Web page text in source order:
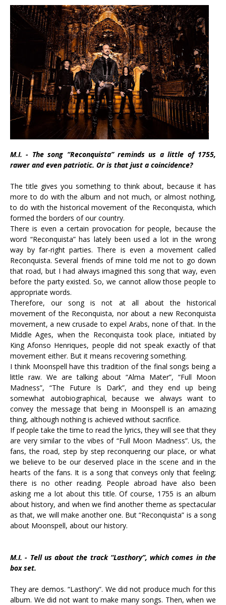
M.I. - The song “Reconquista” reminds us a little of 1755,
rawer and even patriotic. Or is that just a coincidence?
The title gives you something to think about, because it has
more to do with the album and not much, or almost nothing,
to do with the historical movement of the Reconquista, which
formed the borders of our country.
There is even a certain provocation for people, because the
word “Reconquista” has lately been used a lot in the wrong
way by far-right parties. There is even a movement called
Reconquista. Several friends of mine told me not to go down
that road, but I had always imagined this song that way, even
before the party existed. So, we cannot allow those people to
appropriate words.
Therefore, our song is not at all about the historical
movement of the Reconquista, nor about a new Reconquista
movement, a new crusade to expel Arabs, none of that. In the
Middle Ages, when the Reconquista took place, initiated by
King Afonso Henriques, people did not speak exactly of that
movement either. But it means recovering something.
I think Moonspell have this tradition of the final songs being a
little raw. We are talking about “Alma Mater”, “Full Moon
Madness”, “The Future Is Dark”, and they end up being
somewhat autobiographical, because we always want to
convey the message that being in Moonspell is an amazing
thing, although nothing is achieved without sacrifice.
If people take the time to read the lyrics, they will see that they
are very similar to the vibes of “Full Moon Madness”. Us, the
fans, the road, step by step reconquering our place, or what
we believe to be our deserved place in the scene and in the
hearts of the fans. It is a song that conveys only that feeling;
there is no other reading. People abroad have also been
asking me a lot about this title. Of course, 1755 is an album
about history, and when we find another theme as spectacular
as that, we will make another one. But “Reconquista” is a song
about Moonspell, about our history.
M.I. - Tell us about the track “Lasthory”, which comes in the
box set.
They are demos. “Lasthory”. We did not produce much for this
album. We did not want to make many songs. Then, when we